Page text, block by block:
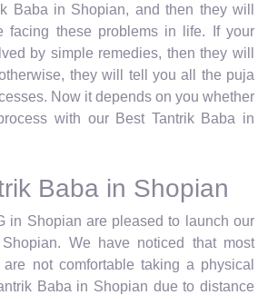
Baba in Shopian, and then they will
facing these problems in life. If your
by simple remedies, then they will
they will tell you all the puja
Now it depends on you whether
with our Best Tantrik Baba in
Baba in Shopian
in Shopian are pleased to launch our
We have noticed that most
not comfortable taking a physical
Baba in Shopian due to distance